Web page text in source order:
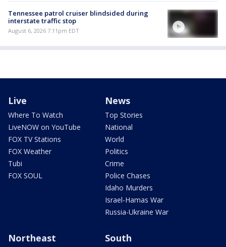
Tennessee patrol cruiser blindsided during
interstate traffic stop
August 6, 2026 7:11pm EDT
Live
Where To Watch
LiveNOW on YouTube
FOX TV Stations
FOX Weather
Tubi
FOX SOUL
News
Top Stories
National
World
Politics
Crime
Police Chases
Idaho Murders
Israel-Hamas War
Russia-Ukraine War
Northeast South